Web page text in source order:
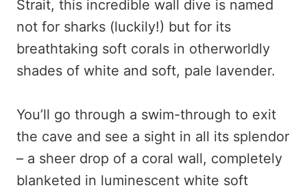
Strait, this incredible wall dive is named
not for sharks (luckily!) but for its
breathtaking soft corals in otherworldly
shades of white and soft, pale lavender.
You’ll go through a swim-through to exit
the cave and see a sight in all its splendor
– a sheer drop of a coral wall, completely
blanketed in luminescent white soft